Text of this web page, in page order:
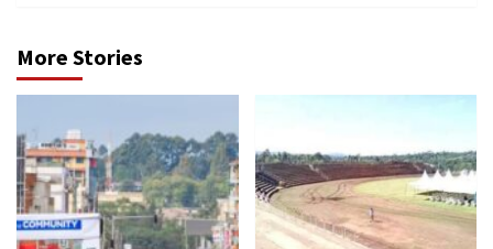
More Stories